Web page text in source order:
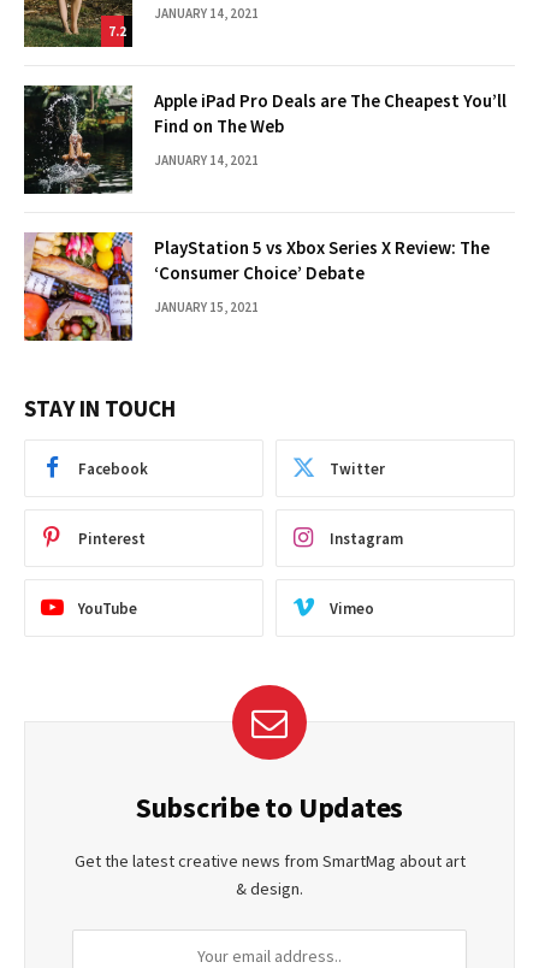
7.2
JANUARY 14, 2021
Apple iPad Pro Deals are The Cheapest You’ll
Find on The Web
JANUARY 14, 2021
PlayStation 5 vs Xbox Series X Review: The
‘Consumer Choice’ Debate
JANUARY 15, 2021
STAY IN TOUCH
Facebook Twitter
Pinterest Instagram
YouTube Vimeo
Subscribe to Updates
Get the latest creative news from SmartMag about art
& design.